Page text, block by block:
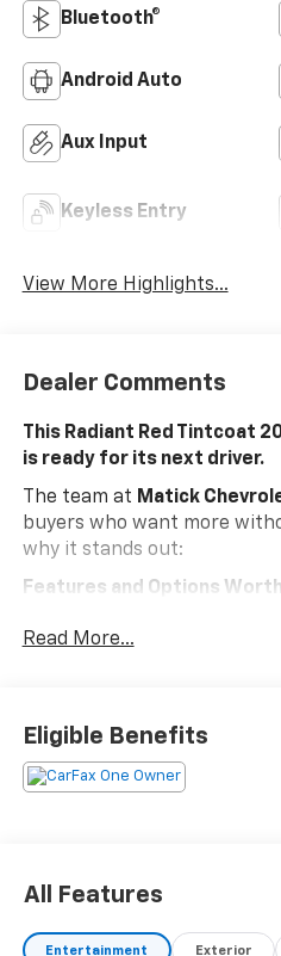
Bluetooth®
Android Auto
Aux Input
Keyless Entry
View More Highlights...
Dealer Comments
This Radiant Red Tintcoat
is ready for its next driver.
The team at Matick
buyers who want more
why it stands out:
Features and Options
that make every drive better:
Integrated Cargo Liner
All-Weather Floor Liners
WITH OVERDRIVE, AXLE,
ALL-SEASON BLACKWALL,
Read More...
Eligible Benefits
All Features
Entertainment Exterior